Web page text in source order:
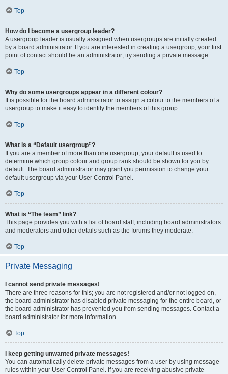
Top
How do I become a usergroup leader?
A usergroup leader is usually assigned when usergroups are initially created
by a board administrator. If you are interested in creating a usergroup, your first
point of contact should be an administrator; try sending a private message.
Top
Why do some usergroups appear in a different colour?
It is possible for the board administrator to assign a colour to the members of a
usergroup to make it easy to identify the members of this group.
Top
What is a “Default usergroup”?
If you are a member of more than one usergroup, your default is used to
determine which group colour and group rank should be shown for you by
default. The board administrator may grant you permission to change your
default usergroup via your User Control Panel.
Top
What is “The team” link?
This page provides you with a list of board staff, including board administrators
and moderators and other details such as the forums they moderate.
Top
Private Messaging
I cannot send private messages!
There are three reasons for this; you are not registered and/or not logged on,
the board administrator has disabled private messaging for the entire board, or
the board administrator has prevented you from sending messages. Contact a
board administrator for more information.
Top
I keep getting unwanted private messages!
You can automatically delete private messages from a user by using message
rules within your User Control Panel. If you are receiving abusive private